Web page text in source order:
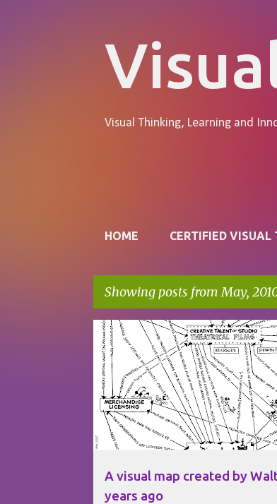
Visual Thinking, Learning and
HOME CERTIFIED VISUAL
Showing posts from May,
P
o
s
s
A visual map created by
years ago
DISNEY